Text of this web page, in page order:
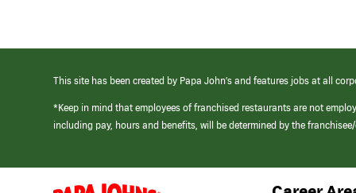
This site has been created by Papa John’s and features jobs at all
*Keep in mind that employees of franchised restaurants are not
including pay, hours and benefits, will be determined by the
(link